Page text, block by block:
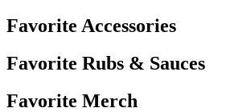
Favorite Accessories
Favorite Rubs & Sauces
Favorite Merch